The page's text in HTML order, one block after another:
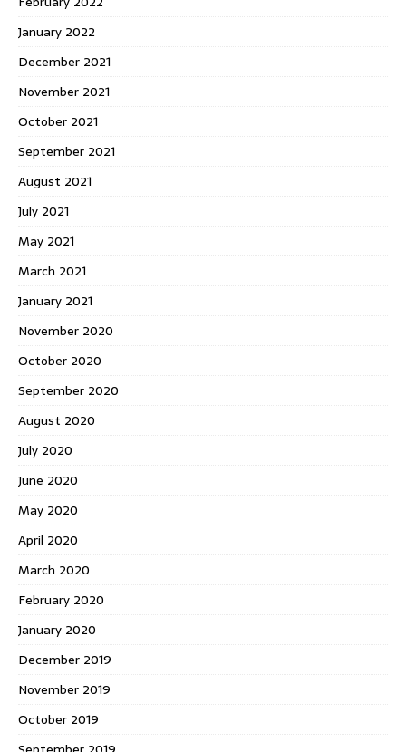
January 2022
December 2021
November 2021
October 2021
September 2021
August 2021
July 2021
May 2021
March 2021
January 2021
November 2020
October 2020
September 2020
August 2020
July 2020
June 2020
May 2020
April 2020
March 2020
February 2020
January 2020
December 2019
November 2019
October 2019